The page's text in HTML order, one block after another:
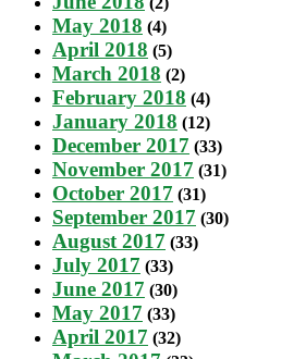
May 2018 (4)
April 2018 (5)
March 2018 (2)
February 2018 (4)
January 2018 (12)
December 2017 (33)
November 2017 (31)
October 2017 (31)
September 2017 (30)
August 2017 (33)
July 2017 (33)
June 2017 (30)
May 2017 (33)
April 2017 (32)